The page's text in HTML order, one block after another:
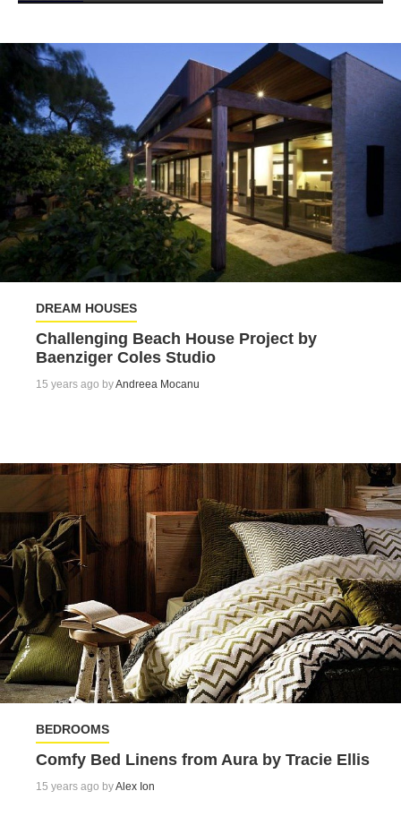
DREAM HOUSES
Challenging Beach House Project by
Baenziger Coles Studio
15 years ago byAndreea Mocanu
BEDROOMS
Comfy Bed Linens from Aura by Tracie Ellis
15 years ago byAlex Ion